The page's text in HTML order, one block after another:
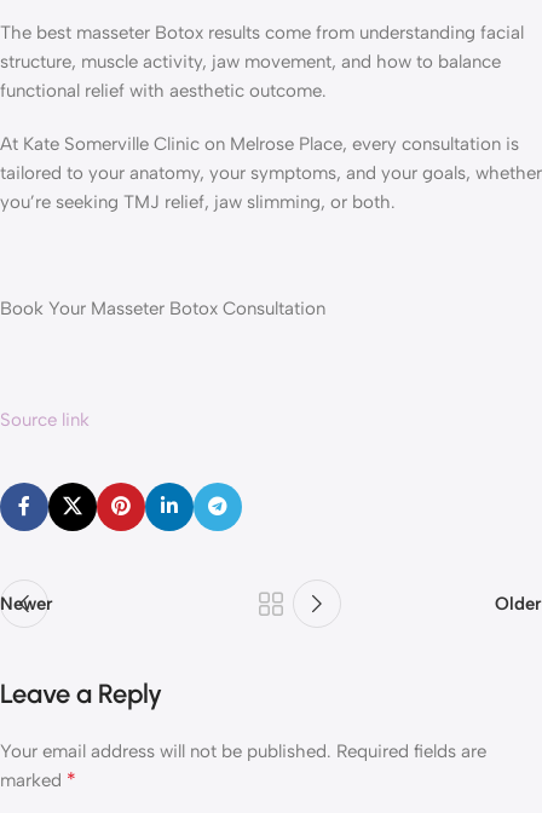
The best masseter Botox results come from understanding facial
structure, muscle activity, jaw movement, and how to balance
functional relief with aesthetic outcome.
At Kate Somerville Clinic on Melrose Place, every consultation is
tailored to your anatomy, your symptoms, and your goals, whether
you’re seeking TMJ relief, jaw slimming, or both.
Book Your Masseter Botox Consultation
Source link
Newer Older
Leave a Reply
Your email address will not be published. Required fields are
marked *